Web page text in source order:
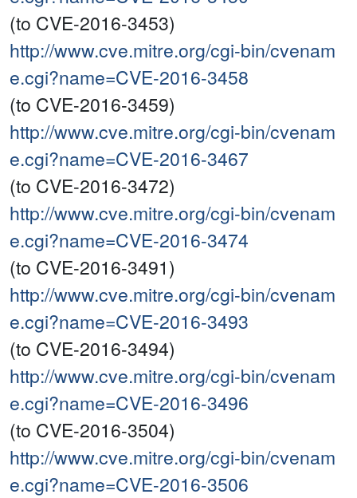
(to CVE-2016-3453)
http://www.cve.mitre.org/cgi-bin/cvenam
e.cgi?name=CVE-2016-3458
(to CVE-2016-3459)
http://www.cve.mitre.org/cgi-bin/cvenam
e.cgi?name=CVE-2016-3467
(to CVE-2016-3472)
http://www.cve.mitre.org/cgi-bin/cvenam
e.cgi?name=CVE-2016-3474
(to CVE-2016-3491)
http://www.cve.mitre.org/cgi-bin/cvenam
e.cgi?name=CVE-2016-3493
(to CVE-2016-3494)
http://www.cve.mitre.org/cgi-bin/cvenam
e.cgi?name=CVE-2016-3496
(to CVE-2016-3504)
http://www.cve.mitre.org/cgi-bin/cvenam
e.cgi?name=CVE-2016-3506